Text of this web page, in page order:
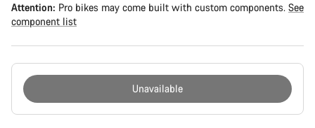
Attention: Pro bikes may come built with custom components. See
component list
Unavailable